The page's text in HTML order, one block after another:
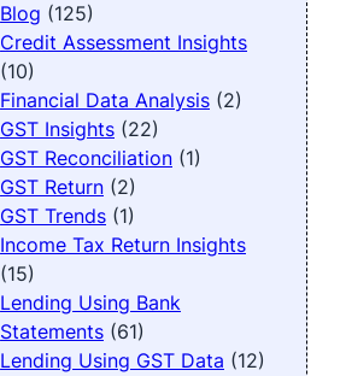
Blog (125)
Credit Assessment Insights
(10)
Financial Data Analysis (2)
GST Insights (22)
GST Reconciliation (1)
GST Return (2)
GST Trends (1)
Income Tax Return Insights
(15)
Lending Using Bank
Statements (61)
Lending Using GST Data (12)